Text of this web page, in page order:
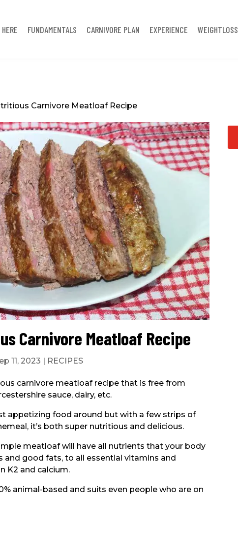
FUNDAMENTALS CARNIVORE PLAN EXPERIENCE WEIGHTLOSS
Carnivore Meatloaf Recipe
Carnivore Meatloaf Recipe
11, 2023 | RECIPES
carnivore meatloaf recipe that is free from
sauce, dairy, etc.
appetizing food around but with a few strips of
it’s both super nutritious and delicious.
meatloaf will have all nutrients that your body
good fats, to all essential vitamins and
K2 and calcium.
animal-based and suits even people who are on